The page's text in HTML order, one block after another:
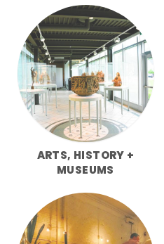
ARTS, HISTORY +
MUSEUMS